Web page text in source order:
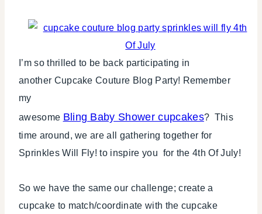
I’m so thrilled to be back participating in
another Cupcake Couture Blog Party! Remember
my
awesome Bling Baby Shower cupcakes? This
time around, we are all gathering together for
Sprinkles Will Fly! to inspire you for the 4th Of July!
So we have the same our challenge; create a
cupcake to match/coordinate with the cupcake